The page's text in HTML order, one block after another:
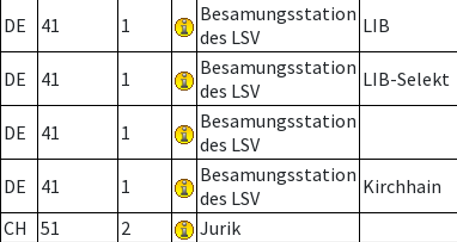
DE 41 1
Besamungsstation
des LSV
LIB
DE 41 1
Besamungsstation
des LSV
LIB-Selekt
DE 41 1
Besamungsstation
des LSV
DE 41 1
Besamungsstation
des LSV
Kirchhain
CH
51 2 Jurik